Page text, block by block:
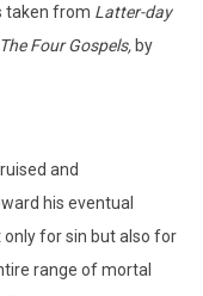
taken from Latter-day
Four Gospels, by
and
his eventual
for sin but also for
range of mortal